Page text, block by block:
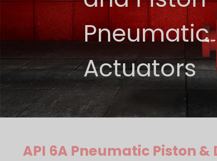
Pneumatic
Actuators
API 6A Pneumatic Piston